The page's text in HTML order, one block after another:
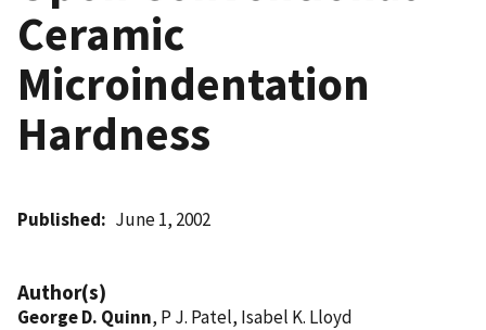
Ceramic
Microindentation
Hardness
Published June 1, 2002
Author(s)
George D. Quinn, P J. Patel, Isabel K. Lloyd